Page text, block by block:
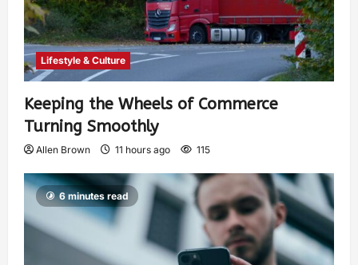
Lifestyle & Culture
Keeping the Wheels of Commerce
Turning Smoothly
Allen Brown 11 hours ago 115
6 minutes read